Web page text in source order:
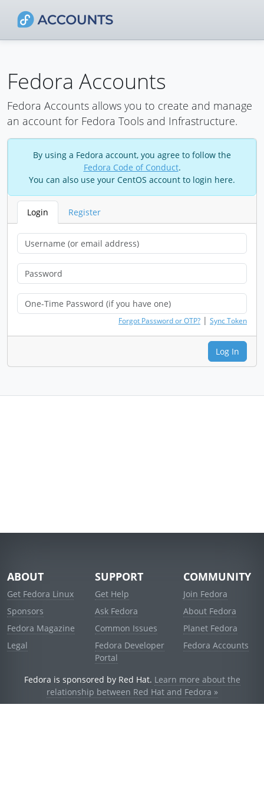
Fedora Accounts
Fedora Accounts allows you to create and manage
an account for Fedora Tools and Infrastructure.
By using a Fedora account, you agree to follow the
Fedora Code of Conduct.
You can also use your CentOS account to login here.
Login Register
Forgot Password or OTP? | Sync Token
Log In
ABOUT
Get Fedora Linux
Sponsors
Fedora Magazine
Legal
SUPPORT
Get Help
Ask Fedora
Common Issues
Fedora Developer
Portal
COMMUNITY
Join Fedora
About Fedora
Planet Fedora
Fedora Accounts
Fedora is sponsored by Red Hat. Learn more about the
relationship between Red Hat and Fedora »